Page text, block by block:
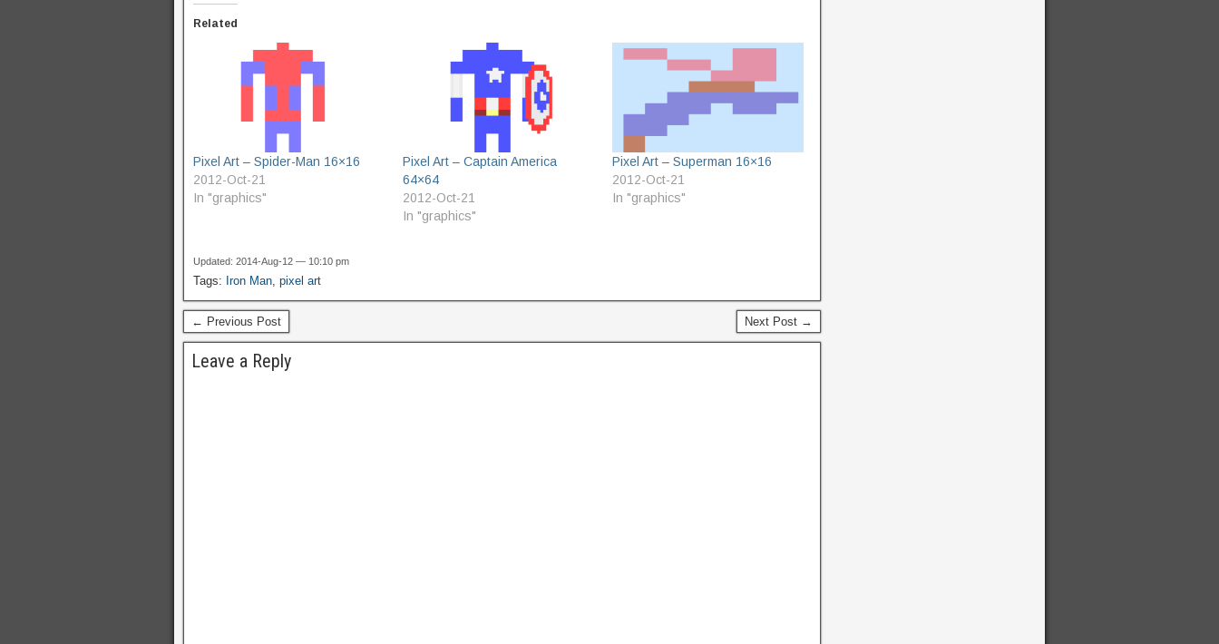
Related
Pixel Art – Spider-Man 16×16
2012-Oct-21
In "graphics"
Pixel Art – Captain America
64×64
2012-Oct-21
In "graphics"
Pixel Art – Superman 16×16
2012-Oct-21
In "graphics"
Updated: 2014-Aug-12 — 10:10 pm
Tags: Iron Man pixel art
← Previous Post Next Post →
Leave a Reply